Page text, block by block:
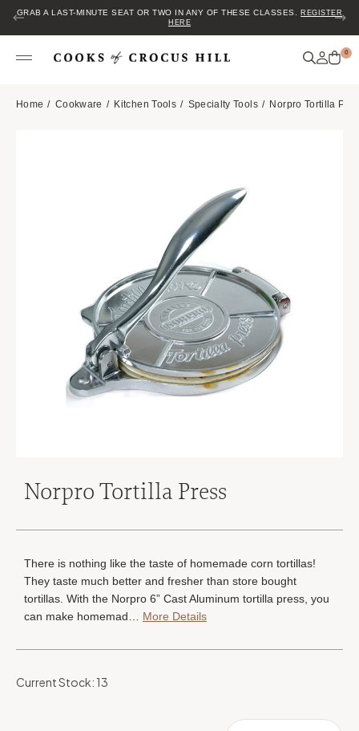
GRAB A LAST-MINUTE SEAT OR TWO IN ANY OF THESE CLASSES.
REGISTER
HERE
0
Home Cookware Kitchen Tools Specialty Tools Norpro Tortilla
Norpro Tortilla Press
There is nothing like the taste of homemade corn tortillas!
They taste much better and fresher than store bought
tortillas. With the Norpro 6” Cast Aluminum tortilla press, you
can make homemad…
More Details
Current Stock: 13